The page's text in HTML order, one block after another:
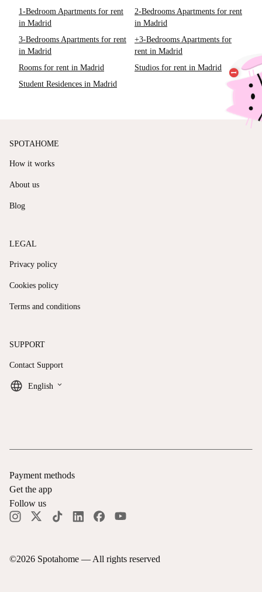
1-Bedroom Apartments for rent
in Madrid
2-Bedrooms Apartments for rent
in Madrid
3-Bedrooms Apartments for rent
in Madrid
+3-Bedrooms Apartments for
rent in Madrid
Rooms for rent in Madrid
Studios for rent in Madrid
Student Residences in Madrid
SPOTAHOME
How it works
About us
Blog
LEGAL
Privacy policy
Cookies policy
Terms and conditions
SUPPORT
Contact Support
English keyboard_arrow_down
©2026 Spotahome — All rights reserved
Payment methods
Get the app
Follow us